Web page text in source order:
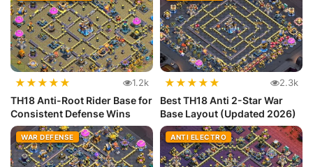
★★★★★ 1.2k
TH18 Anti-Root Rider Base for
Consistent Defense Wins
★★★★★ 2.3k
Best TH18 Anti 2-Star War
Base Layout (Updated 2026)
WAR DEFENSE ANTI ELECTRO